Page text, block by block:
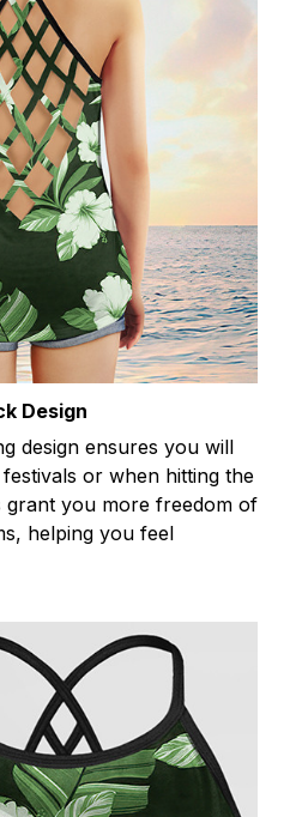
Design
design ensures you will
or when hitting the
grant you more freedom of
helping you feel